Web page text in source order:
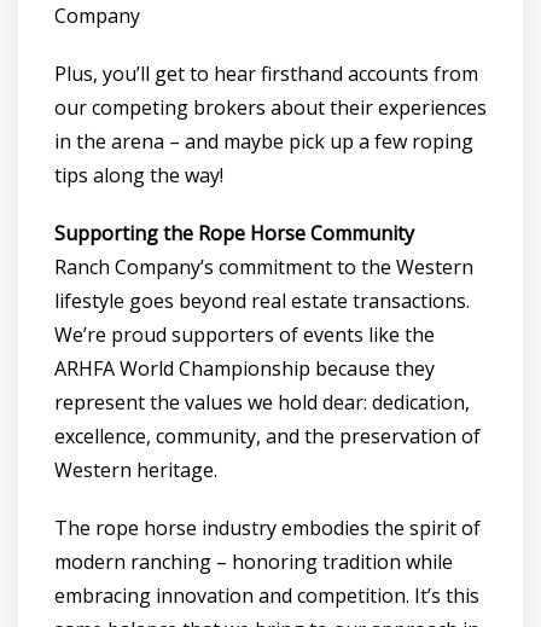
Company
Plus, you’ll get to hear firsthand accounts from
our competing brokers about their experiences
in the arena – and maybe pick up a few roping
tips along the way!
Supporting the Rope Horse Community
Ranch Company’s commitment to the Western
lifestyle goes beyond real estate transactions.
We’re proud supporters of events like the
ARHFA World Championship because they
represent the values we hold dear: dedication,
excellence, community, and the preservation of
Western heritage.
The rope horse industry embodies the spirit of
modern ranching – honoring tradition while
embracing innovation and competition. It’s this